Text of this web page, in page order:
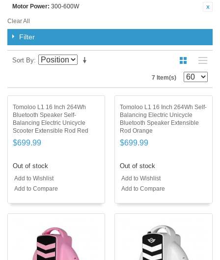
Motor Power: 300-600W
Clear All
Filter
Sort By
7 Item(s)
Tomoloo L1 16 Inch 264Wh
Bluetooth Speaker Self-
Balancing Electric Unicycle
Scooter Extensible Rod Red
$699.99
Out of stock
Add to Wishlist
Add to Compare
Tomoloo L1 16 Inch 264Wh Self-
Balancing Electric Unicycle
Bluetooth Speaker Extensible
Rod Orange
$699.99
Out of stock
Add to Wishlist
Add to Compare